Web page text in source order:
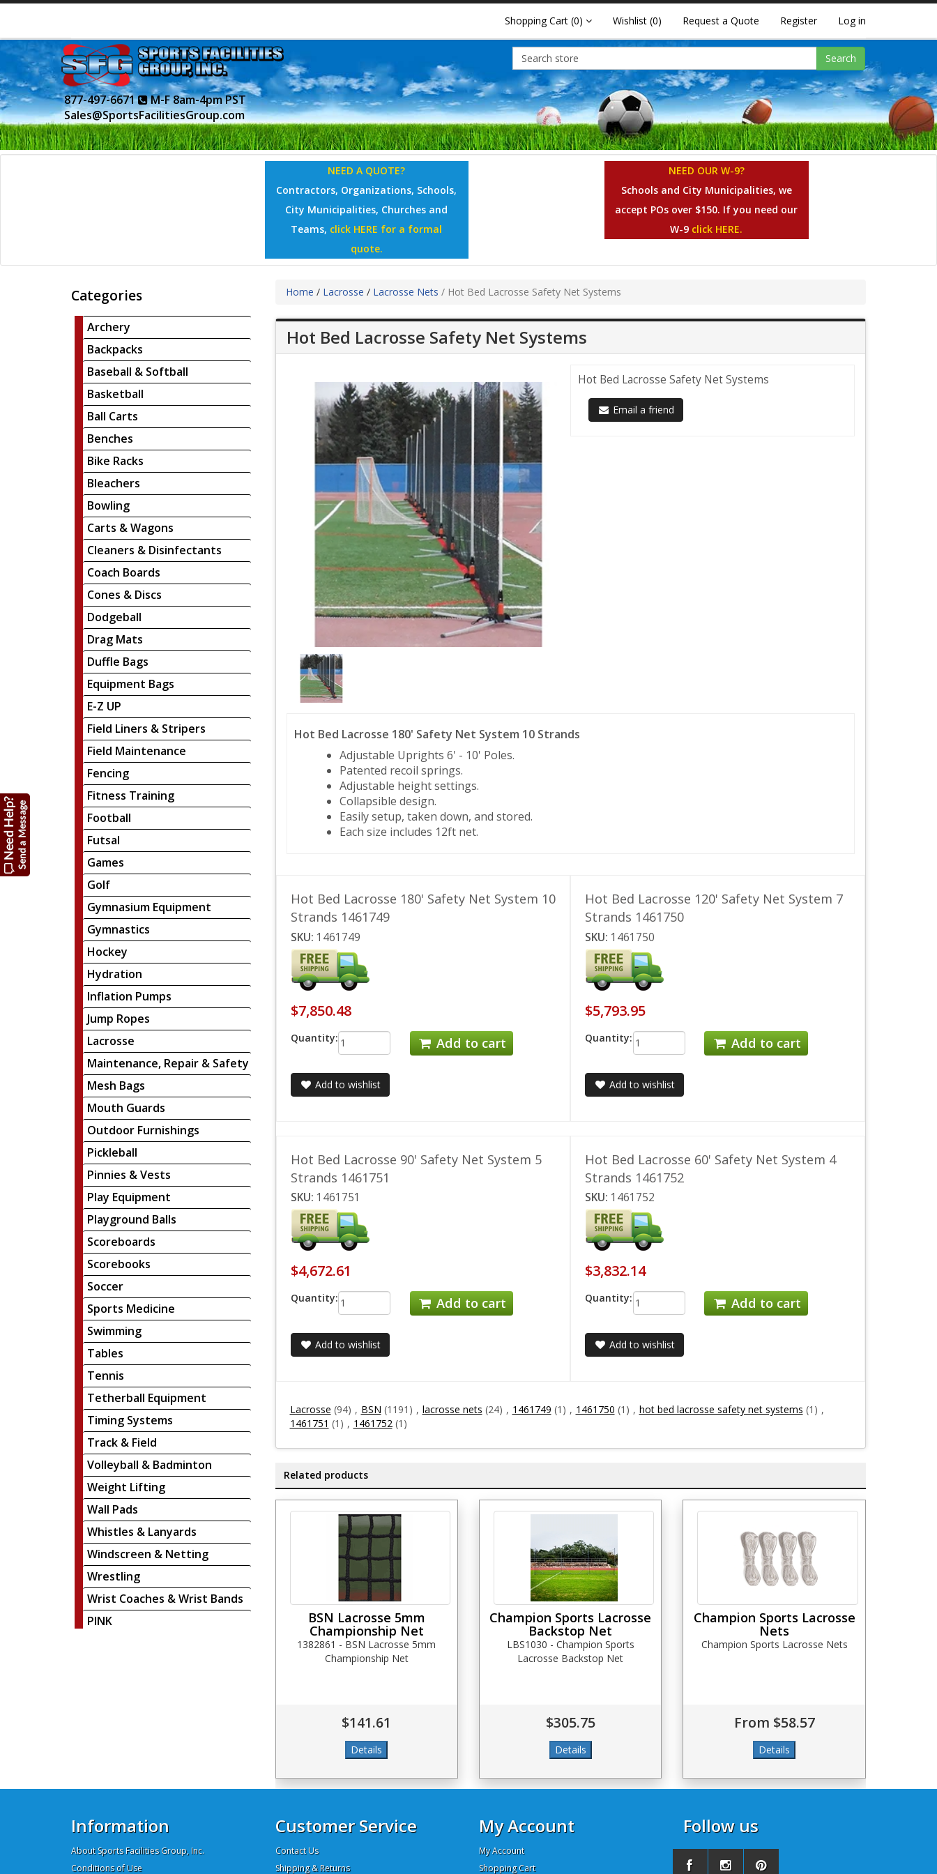
Shopping Cart (0) Wishlist (0) Request a Quote Register Log in
877-497-6671
M-F 8am-4pm PST
Sales@SportsFacilitiesGroup.com
Search
NEED A QUOTE?
Contractors, Organizations, Schools,
City Municipalities, Churches and
Teams, click HERE for a formal
quote.
NEED OUR W-9?
Schools and City Municipalities, we
accept POs over $150. If you need our
W-9 click HERE.
Categories
Archery
Backpacks
Baseball & Softball
Basketball
Ball Carts
Benches
Bike Racks
Bleachers
Bowling
Carts & Wagons
Cleaners & Disinfectants
Coach Boards
Cones & Discs
Dodgeball
Drag Mats
Duffle Bags
Equipment Bags
E-Z UP
Field Liners & Stripers
Field Maintenance
Fencing
Fitness Training
Football
Futsal
Games
Golf
Gymnasium Equipment
Gymnastics
Hockey
Hydration
Inflation Pumps
Jump Ropes
Lacrosse
Maintenance, Repair & Safety
Mesh Bags
Mouth Guards
Outdoor Furnishings
Pickleball
Pinnies & Vests
Play Equipment
Playground Balls
Scoreboards
Scorebooks
Soccer
Sports Medicine
Swimming
Tables
Tennis
Tetherball Equipment
Timing Systems
Track & Field
Volleyball & Badminton
Weight Lifting
Wall Pads
Whistles & Lanyards
Windscreen & Netting
Wrestling
Wrist Coaches & Wrist Bands
PINK
Home / Lacrosse / Lacrosse Nets / Hot Bed Lacrosse Safety Net Systems
Hot Bed Lacrosse Safety Net Systems
Hot Bed Lacrosse Safety Net Systems
Email a friend
Hot Bed Lacrosse 180' Safety Net System 10 Strands
Adjustable Uprights 6' - 10' Poles.
Patented recoil springs.
Adjustable height settings.
Collapsible design.
Easily setup, taken down, and stored.
Each size includes 12ft net.
Hot Bed Lacrosse 180' Safety Net System 10
Strands 1461749
SKU: 1461749
$7,850.48
Quantity: Add to cart
Add to wishlist
Hot Bed Lacrosse 120' Safety Net System 7
Strands 1461750
SKU: 1461750
$5,793.95
Quantity: Add to cart
Add to wishlist
Hot Bed Lacrosse 90' Safety Net System 5
Strands 1461751
SKU: 1461751
$4,672.61
Quantity: Add to cart
Add to wishlist
Hot Bed Lacrosse 60' Safety Net System 4
Strands 1461752
SKU: 1461752
$3,832.14
Quantity: Add to cart
Add to wishlist
Lacrosse (94) , BSN (1191) , lacrosse nets (24) , 1461749 (1) , 1461750 (1) , hot bed lacrosse safety net systems (1) ,
1461751 (1) , 1461752 (1)
Related products
BSN Lacrosse 5mm
Championship Net
1382861 - BSN Lacrosse 5mm
Championship Net
$141.61
Champion Sports Lacrosse
Backstop Net
LBS1030 - Champion Sports
Lacrosse Backstop Net
$305.75
Champion Sports Lacrosse
Nets
Champion Sports Lacrosse Nets
From $58.57
Information
About Sports Facilities Group, Inc.
Conditions of Use
Customer Service
Contact Us
Shipping & Returns
My Account
My Account
Shopping Cart
Follow us